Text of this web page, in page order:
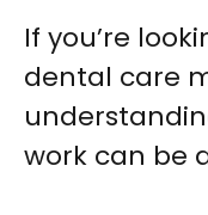
If you’re
dental care
work can be